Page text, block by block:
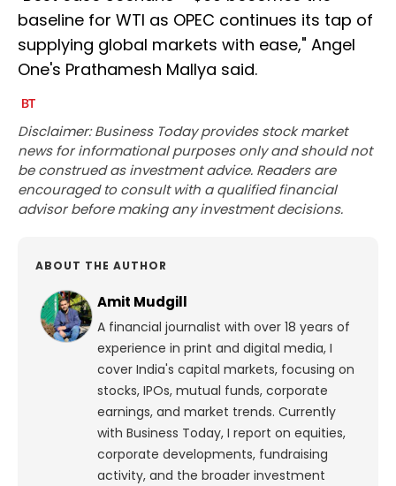
baseline for WTI as OPEC continues its tap of
supplying global markets with ease," Angel
One's Prathamesh Mallya said.
Disclaimer: Business Today provides stock market
news for informational purposes only and should not
be construed as investment advice. Readers are
encouraged to consult with a qualified financial
advisor before making any investment decisions.
ABOUT THE AUTHOR
Amit Mudgill
A financial journalist with over 18 years of
experience in print and digital media, I
cover India's capital markets, focusing on
stocks, IPOs, mutual funds, corporate
earnings, and market trends. Currently
with Business Today, I report on equities,
corporate developments, fundraising
activity, and the broader investment